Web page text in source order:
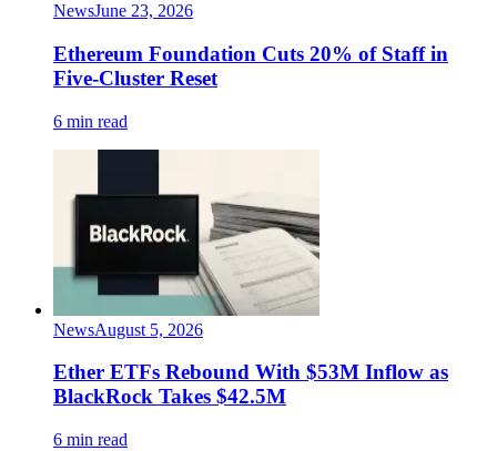
NewsJune 23, 2026
Ethereum Foundation Cuts 20% of Staff in
Five-Cluster Reset
6 min read
NewsAugust 5, 2026
Ether ETFs Rebound With $53M Inflow as
BlackRock Takes $42.5M
6 min read